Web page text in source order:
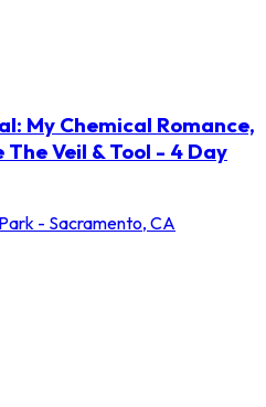
My Chemical Romance,
Veil & Tool - 4 Day
- Sacramento, CA